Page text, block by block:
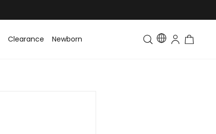
Clearance Newborn Toddler & Kids Matching